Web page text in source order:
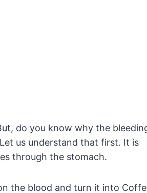
do you know why the
us understand that first. It is
through the stomach.
the blood and turn it into